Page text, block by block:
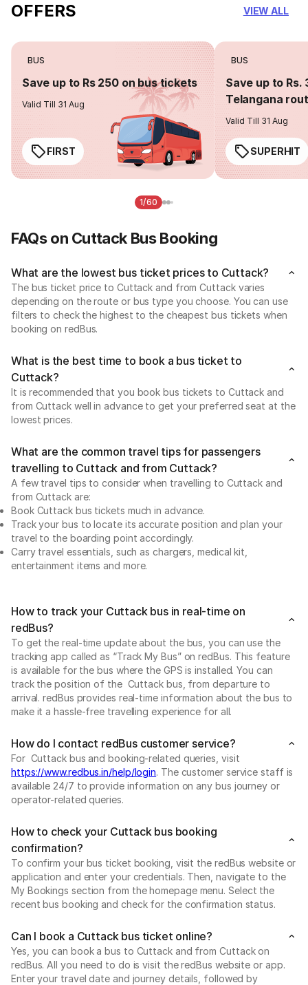
OFFERS VIEW ALL
BUS
Save up to Rs 250 on bus tickets
Valid Till 31 Aug
FIRST
BUS
Save up to Rs.
Telangana
Valid Till 31 Aug
SUPERHIT
1/60
FAQs on Cuttack Bus Booking
What are the lowest bus ticket prices to Cuttack?
The bus ticket price to Cuttack and from Cuttack varies
depending on the route or bus type you choose. You can use
filters to check the highest to the cheapest bus tickets when
booking on redBus.
What is the best time to book a bus ticket to
Cuttack?
It is recommended that you book bus tickets to Cuttack and
from Cuttack well in advance to get your preferred seat at the
lowest prices.
What are the common travel tips for passengers
travelling to Cuttack and from Cuttack?
A few travel tips to consider when travelling to Cuttack and
from Cuttack are:
Book Cuttack bus tickets much in advance.
Track your bus to locate its accurate position and plan your
travel to the boarding point accordingly.
Carry travel essentials, such as chargers, medical kit,
entertainment items and more.
How to track your Cuttack bus in real-time on
redBus?
To get the real-time update about the bus, you can use the
tracking app called as “Track My Bus” on redBus. This feature
is available for the bus where the GPS is installed. You can
track the position of the Cuttack bus, from departure to
arrival. redBus provides real-time information about the bus to
make it a hassle-free travelling experience for all.
How do I contact redBus customer service?
For Cuttack bus and booking-related queries, visit
https://www.redbus.in/help/login. The customer service staff is
available 24/7 to provide information on any bus journey or
operator-related queries.
How to check your Cuttack bus booking
confirmation?
To confirm your bus ticket booking, visit the redBus website or
application and enter your credentials. Then, navigate to the
My Bookings section from the homepage menu. Select the
recent bus booking and check for the confirmation status.
Can I book a Cuttack bus ticket online?
Yes, you can book a bus to Cuttack and from Cuttack on
redBus. All you need to do is visit the redBus website or app.
Enter your travel date and journey details, followed by